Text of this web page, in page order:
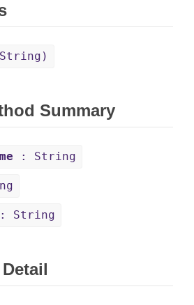
Summary
: String
String